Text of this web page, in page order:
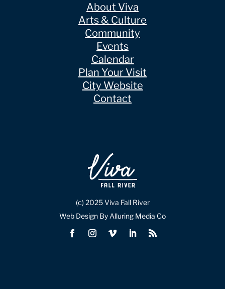
About Viva
Arts & Culture
Community
Events
Calendar
Plan Your Visit
City Website
Contact
(c) 2025 Viva Fall River
Web Design By Alluring Media Co